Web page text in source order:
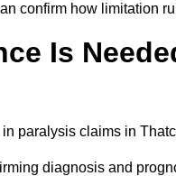
confirm how limitation
Is
paralysis claims in
diagnosis and